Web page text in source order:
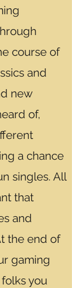
course of
and
new
of,
a chance
singles. All
that
and
the end of
gaming
you